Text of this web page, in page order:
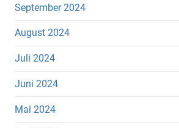
September 2024
August 2024
Juli 2024
Juni 2024
Mai 2024